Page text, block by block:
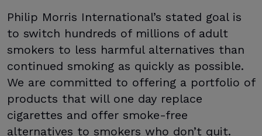
Philip Morris International’s stated goal is
to switch hundreds of millions of adult
smokers to less harmful alternatives than
continued smoking as quickly as possible.
We are committed to offering a portfolio of
products that will one day replace
cigarettes and offer smoke-free
alternatives to smokers who don’t quit.